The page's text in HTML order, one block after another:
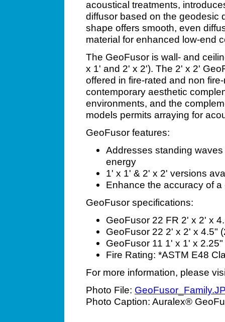
acoustical treatments,
diffusor based on the geodesic
shape offers smooth, even
material for enhanced low-end
The GeoFusor is wall- and
x 1' and 2' x 2'). The 2' x 2'
offered in fire-rated and non
contemporary aesthetic
environments, and the
models permits arraying for
GeoFusor features:
Addresses standing
energy
1' x 1' & 2' x 2' versions
Enhance the accuracy of
GeoFusor specifications:
GeoFusor 22 FR 2' x 2' x
GeoFusor 22 2' x 2' x 4.5"
GeoFusor 11 1' x 1' x
Fire Rating: *ASTM E48
For more information, please
Photo File:
Photo Caption: Auralex®